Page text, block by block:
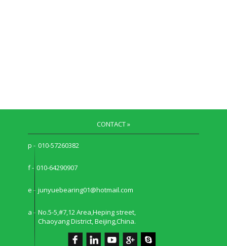
CONTACT »
p - 010-57260382
f - 010-64290907
e - junyuebearing01@hotmail.com
a - No.5-5,#7,12 Area,Heping street,
Chaoyang District, Beijing,China.